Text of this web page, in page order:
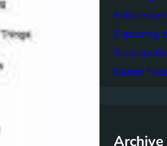
Exploring
Better
Archive